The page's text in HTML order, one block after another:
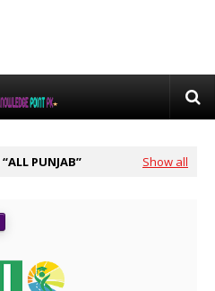
ALL PUNJAB Show all